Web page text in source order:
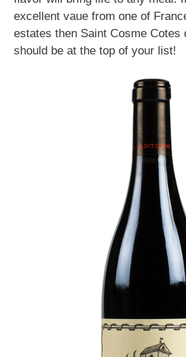
excellent vaue from one of
estates then Saint Cosme Cotes
should be at the top of your list!